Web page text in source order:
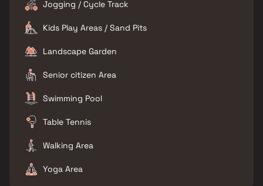
Jogging / Cycle Track
Kids Play Areas / Sand Pits
Landscape Garden
Senior citizen Area
Swimming Pool
Table Tennis
Walking Area
Yoga Area